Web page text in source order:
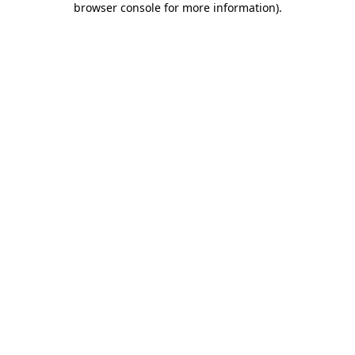
browser console for more information).